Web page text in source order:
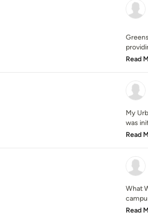
Read
My
was
Read
What
Read